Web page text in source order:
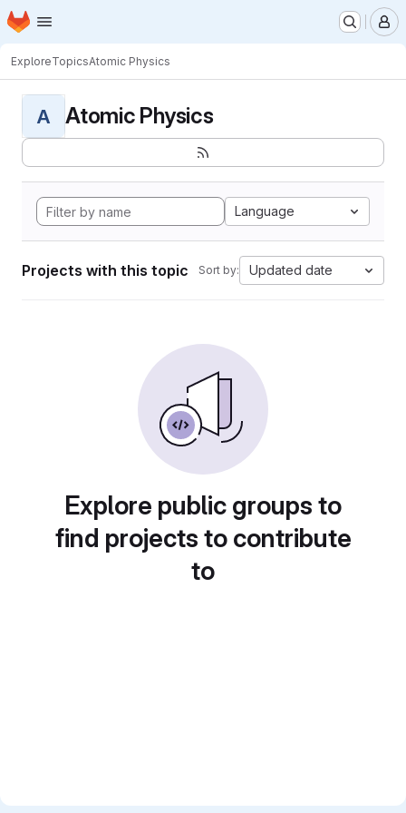
Skip to main content
Homepage
ExploreTopicsAtomic Physics
A Atomic Physics
Language
Projects with this topic Sort by: Updated date
Explore public groups to
find projects to contribute
to